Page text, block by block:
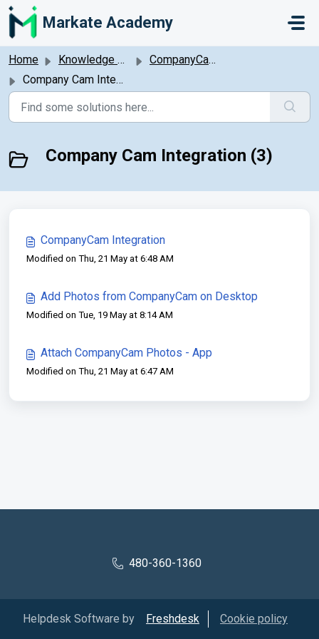
Skip to main content
Markate Academy
Home Knowledge base
CompanyCam Integration
Company Cam Integration
Company Cam Integration (3)
CompanyCam Integration
Modified on Thu, 21 May at 6:48 AM
Add Photos from CompanyCam on Desktop
Modified on Tue, 19 May at 8:14 AM
Attach CompanyCam Photos - App
Modified on Thu, 21 May at 6:47 AM
480-360-1360
Helpdesk Software by Freshdesk Cookie policy